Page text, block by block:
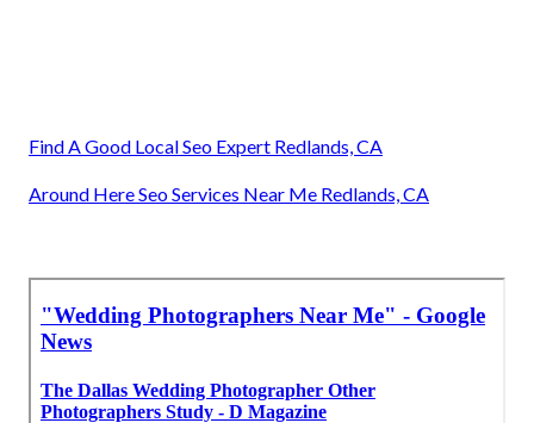
Find A Good Local Seo Expert Redlands, CA
Around Here Seo Services Near Me Redlands, CA